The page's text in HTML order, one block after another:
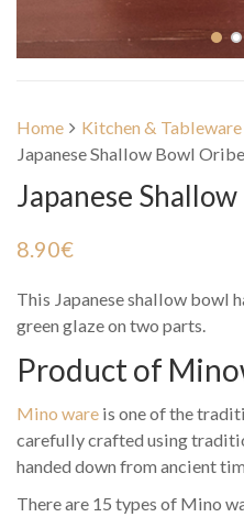
Home Kitchen & Tableware
Japanese Shallow Bowl Oribe
Japanese
8.90€
This Japanese shallow bowl
green glaze on two parts.
Product of
Mino ware is one of the
carefully crafted using
handed down from ancient
There are 15 types of Mino